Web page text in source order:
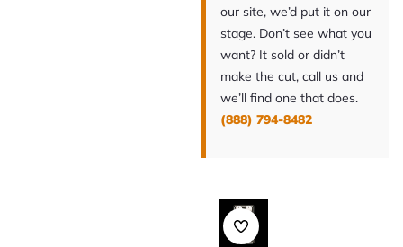
our site, we’d put it on our
stage. Don’t see what you
want? It sold or didn’t
make the cut, call us and
we’ll find one that does.
(888) 794-8482